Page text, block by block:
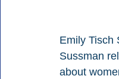
Emily Tisch
Sussman
about